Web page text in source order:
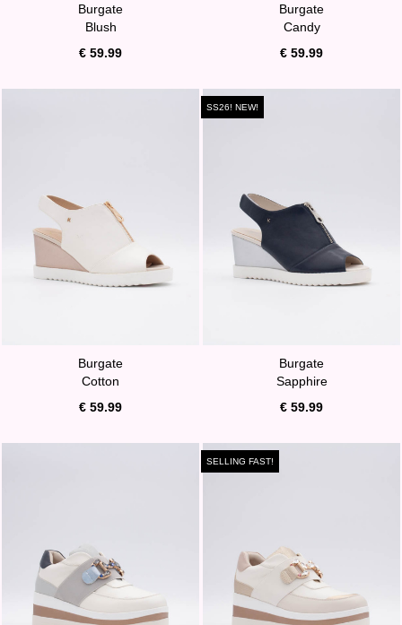
Burgate
Blush
€ 59.99
Burgate
Candy
€ 59.99
Burgate
Cotton
€ 59.99
SS26! NEW!
Burgate
Sapphire
€ 59.99
SELLING FAST!